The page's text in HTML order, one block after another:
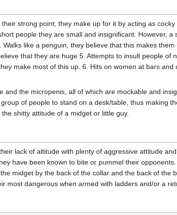
strong point, they make up for it by acting as
people they are small and insignificant. However,
like a penguin, they believe that this makes
that they are huge 5. Attempts to insult people of
make most of this up. 6. Hits on women at bars
the micropenis, all of which are mockable and
of people to stand on a desk/table, thus making
shitty attitude of a midget or little guy.
lack of altitude with plenty of aggressive attitude
have been known to bite or pummel their
midget by the back of the collar and the back of the
most dangerous when armed with ladders and/or a